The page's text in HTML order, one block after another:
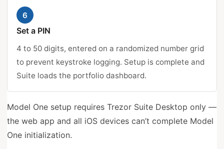
6
Set a PIN
4 to 50 digits, entered on a randomized number grid
to prevent keystroke logging. Setup is complete and
Suite loads the portfolio dashboard.
Model One setup requires Trezor Suite Desktop only —
the web app and all iOS devices can’t complete Model
One initialization.